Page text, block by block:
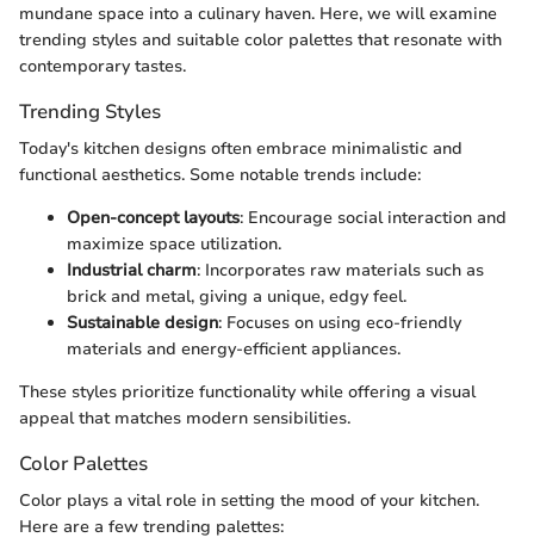
mundane space into a culinary haven. Here, we will examine
trending styles and suitable color palettes that resonate with
contemporary tastes.
Trending Styles
Today's kitchen designs often embrace minimalistic and
functional aesthetics. Some notable trends include:
Open-concept layouts: Encourage social interaction and
maximize space utilization.
Industrial charm: Incorporates raw materials such as
brick and metal, giving a unique, edgy feel.
Sustainable design: Focuses on using eco-friendly
materials and energy-efficient appliances.
These styles prioritize functionality while offering a visual
appeal that matches modern sensibilities.
Color Palettes
Color plays a vital role in setting the mood of your kitchen.
Here are a few trending palettes: